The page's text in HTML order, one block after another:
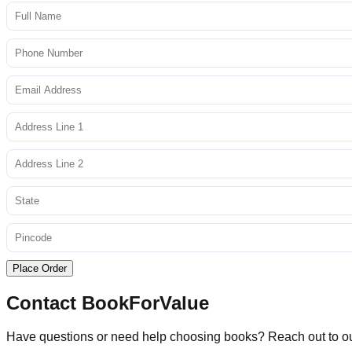
Place Order
Contact BookForValue
Have questions or need help choosing books? Reach out to